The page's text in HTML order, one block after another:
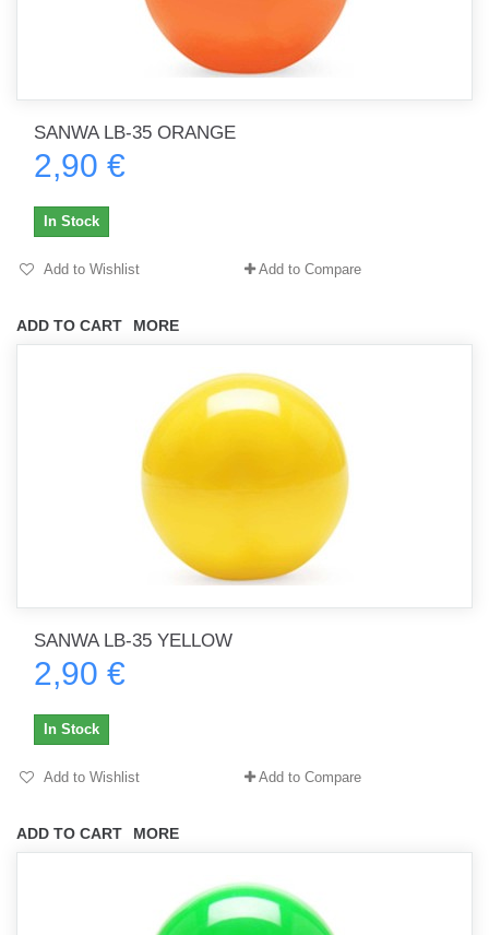
SANWA LB-35 ORANGE
2,90 €
ADD TO CART MORE
In Stock
Add to Wishlist Add to Compare
SANWA LB-35 YELLOW
2,90 €
ADD TO CART MORE
In Stock
Add to Wishlist Add to Compare